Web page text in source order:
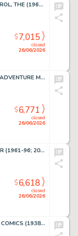
Premiani, Bruno - DOOM PATROL, THE (1964) #111 Title Page
closed
26/06/2026
$7,015
Stevens, Dave - ROCKETEER ADVENTURE MAGAZINE Cover Prelim
closed
26/06/2026
$6,771
Byrne, John - FANTASTIC FOUR (1961-96; 2003-12) #250 Interior Page
closed
26/06/2026
$6,618
Mortimer, Win - ADVENTURE COMICS (1938-83) #380 Interior Page